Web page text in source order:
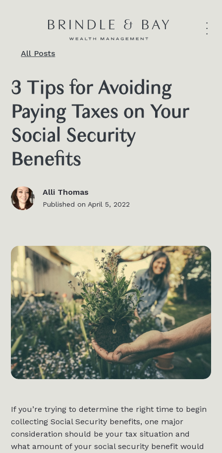
All Posts
3 Tips for Avoiding
Paying Taxes on Your
Social Security
Benefits
Alli Thomas
Published on April 5, 2022
If you’re trying to determine the right time to begin
collecting Social Security benefits, one major
consideration should be your tax situation and
what amount of your social security benefit would